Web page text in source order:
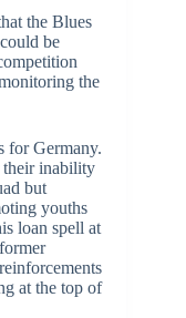
the Blues
be
the
for Germany.
their inability
but
youths
loan spell at
at the top of